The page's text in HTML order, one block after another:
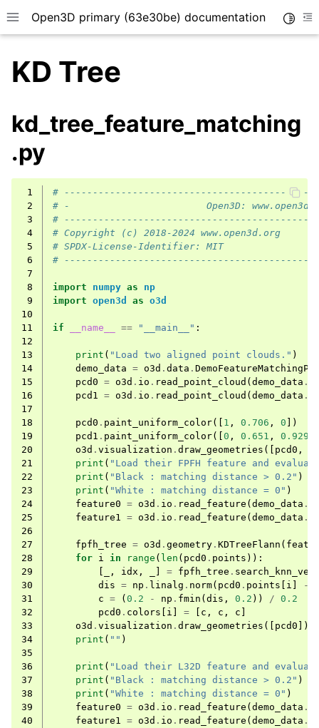
Toggle site navigation sidebar
Open3D primary (63e30be) documentation
navigation of Core
navigation of Geometry
navigation of Geometry (Tensor)
navigation of Visualization
navigation of Pipelines
navigation of Pipelines (Tensor)
navigation of Reconstruction system
navigation of Reconstruction system (Tensor)
navigation of Sensor
KD Tree
kd_tree_feature_matching
.py
1
#
2
# -                        Open3D:
3
#
4
# Copyright (c) 2018-2024 www.open3d.org
5
# SPDX-License-Identifier: MIT
6
#
7
8
import numpy as
np
9
import open3d as o3d
10
11
if __name__ == "__main__" :
12
13
print ( "Load two aligned point clouds." )
14
demo_data = o3d . data .
15
pcd0 = o3d . io . read_point_cloud ( demo_data .
16
pcd1 = o3d . io . read_point_cloud ( demo_data .
17
18
pcd0 . paint_uniform_color([ 1 , 0.706 , 0 ])
19
pcd1 . paint_uniform_color([ 0 , 0.651 , 0.929
20
o3d . visualization . draw_geometries ([ pcd0 ,
21
print ( "Load their FPFH feature and
22
print ( "Black : matching distance > 0.2" )
23
print ( "White : matching distance = 0" )
24
feature0 = o3d . io . read_feature ( demo_data .
25
feature1 = o3d . io . read_feature ( demo_data .
26
27
fpfh_tree = o3d . geometry . KDTreeFlann (
28
for i in range ( len ( pcd0 . points )):
29
, idx , = fpfh_tree .
30
dis = np . linalg . norm( pcd0 . points i -
31
c = ( 0.2 - np . fmin ( dis , 0.2 )) / 0.2
32
pcd0 . colors i = c , c , c
33
o3d . visualization . draw_geometries ([ pcd0 ])
34
print ( "" )
35
36
print ( "Load their L32D feature and
37
print ( "Black : matching distance > 0.2" )
38
print ( "White : matching distance = 0" )
39
feature0 = o3d . io . read_feature ( demo_data .
40
feature1 = o3d . io . read_feature ( demo_data .